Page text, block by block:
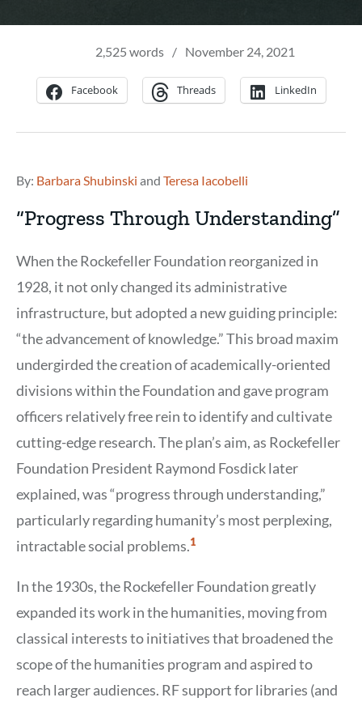
2,525 words / November 24, 2021
Facebook Threads LinkedIn
By: Barbara Shubinski and Teresa Iacobelli
“Progress Through Understanding”
When the Rockefeller Foundation reorganized in
1928, it not only changed its administrative
infrastructure, but adopted a new guiding principle:
“the advancement of knowledge.” This broad maxim
undergirded the creation of academically-oriented
divisions within the Foundation and gave program
officers relatively free rein to identify and cultivate
cutting-edge research. The plan’s aim, as Rockefeller
Foundation President Raymond Fosdick later
explained, was “progress through understanding,”
particularly regarding humanity’s most perplexing,
intractable social problems.Show
1
In the 1930s, the Rockefeller Foundation greatly
expanded its work in the humanities, moving from
classical interests to initiatives that broadened the
scope of the humanities program and aspired to
reach larger audiences. RF support for libraries (and